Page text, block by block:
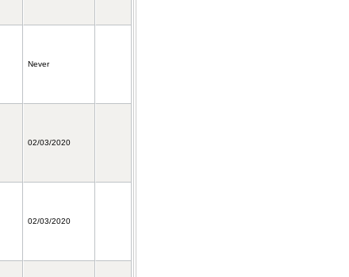
Never
02/03/2020
02/03/2020